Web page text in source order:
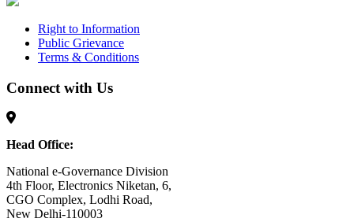
Right to Information
Public Grievance
Terms & Conditions
Connect with Us
Head Office:
National e-Governance Division
4th Floor, Electronics Niketan, 6,
CGO Complex, Lodhi Road,
New Delhi-110003